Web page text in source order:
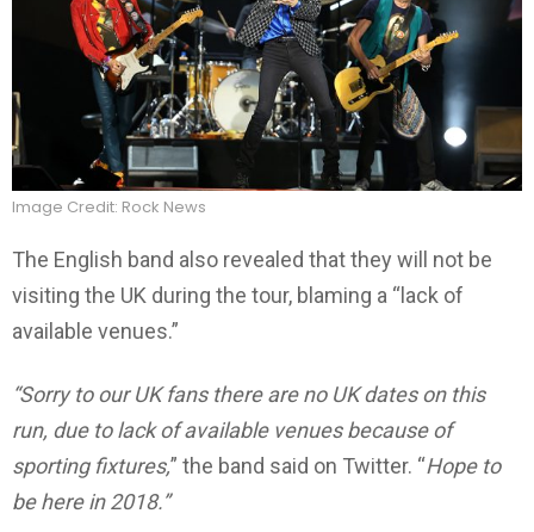
Image Credit: Rock News
The English band also revealed that they will not be
visiting the UK during the tour, blaming a “lack of
available venues.”
“Sorry to our UK fans there are no UK dates on this
run, due to lack of available venues because of
sporting fixtures,” the band said on Twitter. “Hope to
be here in 2018.”